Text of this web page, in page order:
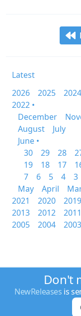
Latest
2026
2025 2024
2022 •
December
August
July
June •
30
29 28
19
18 17
7
6 5 4 3
May
April
2021
2020 2019
2013
2012 2011
2005
2004 2003
Don't
NewReleases is